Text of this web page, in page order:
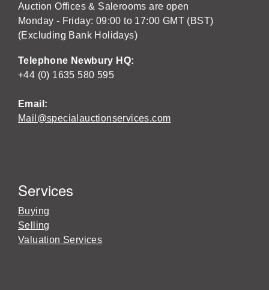
Auction Offices & Salerooms are open
Monday - Friday: 09:00 to 17:00 GMT (BST)
(Excluding Bank Holidays)
Telephone Newbury HQ:
+44 (0) 1635 580 595
Email:
Mail@specialauctionservices.com
Services
Buying
Selling
Valuation Services